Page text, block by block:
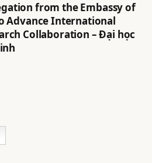
from the Embassy of
Advance International
Collaboration – Đại học